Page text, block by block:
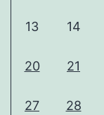
13 14
20 21
27 28